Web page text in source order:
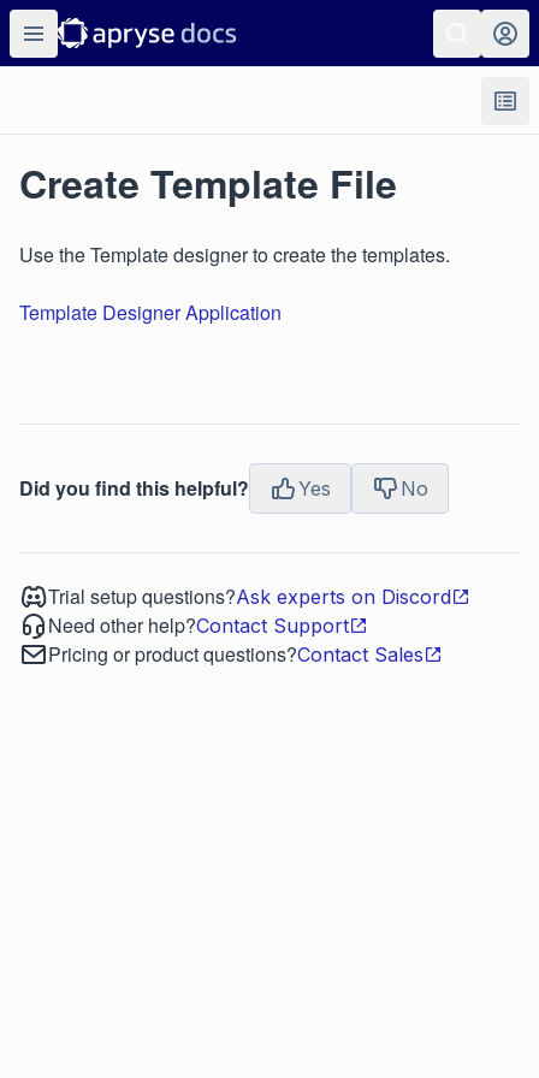
Create Template File
Use the Template designer to create the templates.
Template Designer Application
Did you find this helpful? Yes No
Trial setup questions?Ask experts on Discord
Need other help?Contact Support
Pricing or product questions?Contact Sales